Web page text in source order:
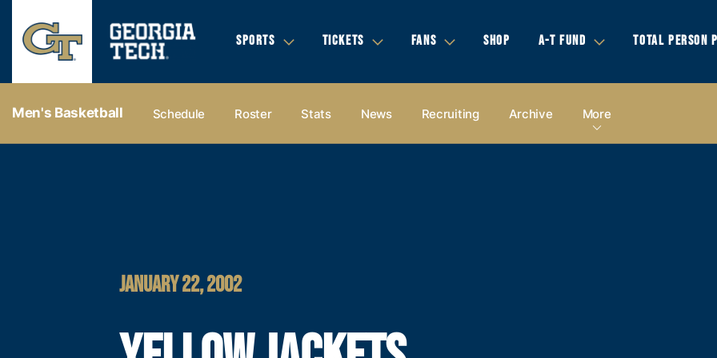
SPORTS TICKETS FANS SHOP A-T FUND TOTAL PERSON
Men's Basketball Schedule Roster Stats News Recruiting Archive More
JANUARY 22, 2002